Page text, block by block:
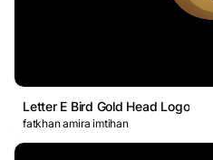
Letter E Bird Gold Head Logo
fatkhan amira imtihan